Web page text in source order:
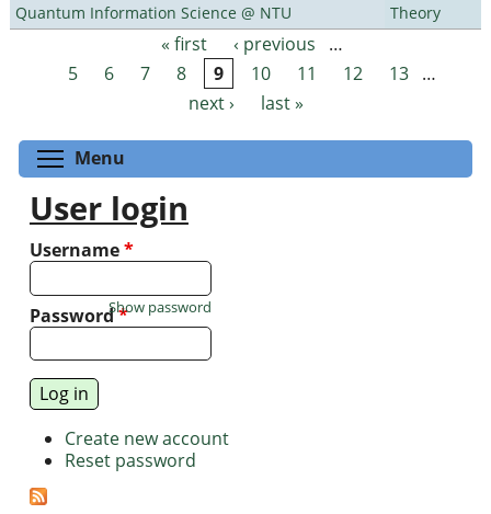
Quantum Information Science @ NTU Theory
Pages « first ‹ previous
…
5
6 7 8 9 10 11 12 13 …
next ›
last »
Menu
User login
Username*
Password*
Show password
Create new account
Reset password